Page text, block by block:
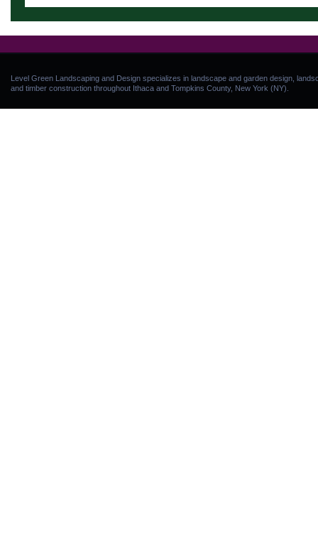
Level Green Landscaping and Design specializes in landscape and garden design,
and timber construction throughout Ithaca and Tompkins County, New York (NY).